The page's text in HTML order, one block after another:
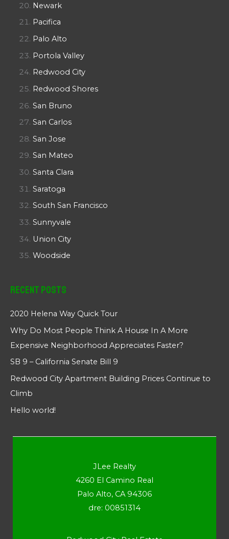
Newark
Pacifica
Palo Alto
Portola Valley
Redwood City
Redwood Shores
San Bruno
San Carlos
San Jose
San Mateo
Santa Clara
Saratoga
South San Francisco
Sunnyvale
Union City
Woodside
Recent Posts
2020 Helena Way Quick Tour
Why Do Most People Think A House In A More
Expensive Neighborhood Appreciates Faster?
SB 9 – California Senate Bill 9
Redwood City Apartment Building Prices Continue to
Climb
Hello world!
JLee Realty
4260 El Camino Real
Palo Alto, CA 94306
dre: 00851314